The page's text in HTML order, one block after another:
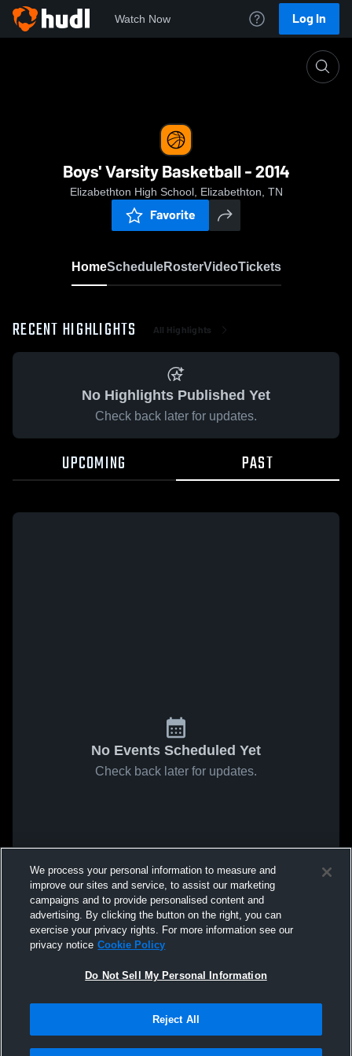
Watch Now Log In
Boys' Varsity Basketball - 2014
Elizabethton High School, Elizabethton, TN
Favorite
HomeScheduleRosterVideoTickets
RECENT HIGHLIGHTS All Highlights
No Highlights Published Yet
Check back later for updates.
UPCOMING PAST
No Events Scheduled Yet
Check back later for updates.
We process your personal information to measure and
improve our sites and service, to assist our marketing
campaigns and to provide personalised content and
advertising. By clicking the button on the right, you can
exercise your privacy rights. For more information see our
privacy notice Cookie Policy
Do Not Sell My Personal Information
Reject All